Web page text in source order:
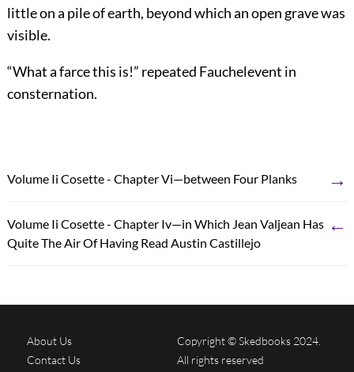
little on a pile of earth, beyond which an open grave was
visible.
“What a farce this is!” repeated Fauchelevent in
consternation.
Volume Ii Cosette - Chapter Vi—between Four Planks →
Volume Ii Cosette - Chapter Iv—in Which Jean Valjean Has
Quite The Air Of Having Read Austin Castillejo
←
About Us
Contact Us
Copyright © Skedbooks 2024.
All rights reserved